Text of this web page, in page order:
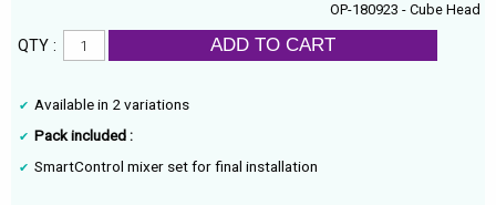
OP-180923 - Cube Head
QTY : ADD TO CART
Available in 2 variations
Pack included :
SmartControl mixer set for final installation